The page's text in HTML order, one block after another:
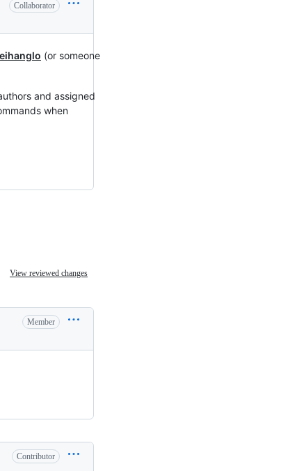
Collaborator
(or someone
and assigned
when
View reviewed changes
Member
Contributor